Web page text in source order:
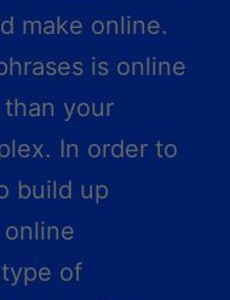
make online.
is online
your
In order to
build up
of